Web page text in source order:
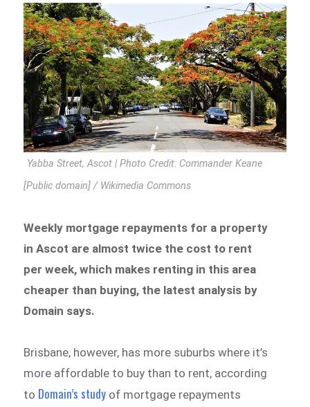
Yabba Street, Ascot | Photo Credit: Commander Keane
[Public domain] / Wikimedia Commons
Weekly mortgage repayments for a property
in Ascot are almost twice the cost to rent
per week, which makes renting in this area
cheaper than buying, the latest analysis by
Domain says.
Brisbane, however, has more suburbs where it’s
more affordable to buy than to rent, according
to Domain’s study of mortgage repayments